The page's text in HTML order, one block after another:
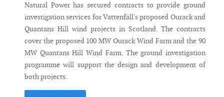
Natural Power has secured contracts to provide ground
investigation services for Vattenfall's proposed Ourack and
Quantans Hill wind projects in Scotland. The contracts
cover the proposed 100 MW Ourack Wind Farm and the 90
MW Quantans Hill Wind Farm. The ground investigation
programme will support the design and development of
both projects.